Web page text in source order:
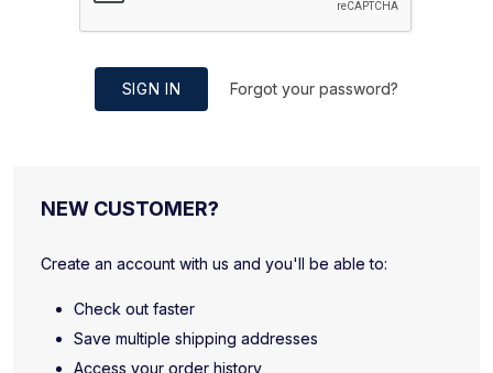
SIGN IN Forgot your password?
NEW CUSTOMER?
Create an account with us and you'll be able to:
Check out faster
Save multiple shipping addresses
Access your order history